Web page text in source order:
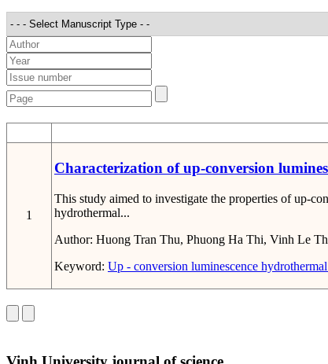
1
Characterization of up-conversion
This study aimed to investigate the properties of up-
hydrothermal...
Author: Huong Tran Thu, Phuong Ha Thi, Vinh Le
Keyword: Up - conversion luminescence